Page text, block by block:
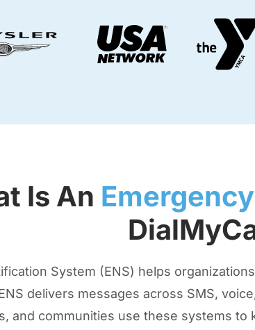
Is An
System (ENS) helps
delivers messages across SMS,
and communities use these systems to